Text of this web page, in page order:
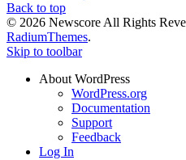
Back to top
© 2026 Newscore All Rights
RadiumThemes.
Skip to toolbar
About WordPress
WordPress.org
Documentation
Support
Feedback
Log In